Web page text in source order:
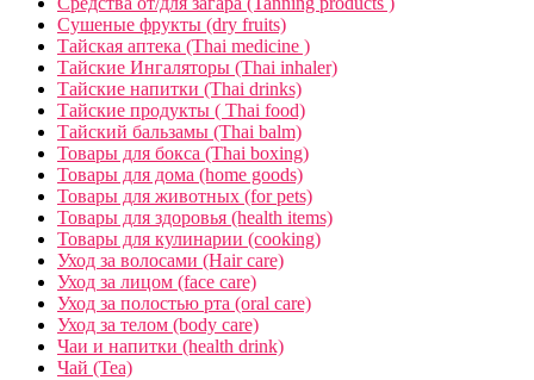
Сушеные фрукты (dry fruits)
Тайская аптека (Thai medicine )
Тайские Ингаляторы (Thai inhaler)
Тайские напитки (Thai drinks)
Тайские продукты ( Thai food)
Тайский бальзамы (Thai balm)
Товары для бокса (Thai boxing)
Товары для дома (home goods)
Товары для животных (for pets)
Товары для здоровья (health items)
Товары для кулинарии (cooking)
Уход за волосами (Hair care)
Уход за лицом (face care)
Уход за полостью рта (oral care)
Уход за телом (body care)
Чаи и напитки (health drink)
Чай (Tea)